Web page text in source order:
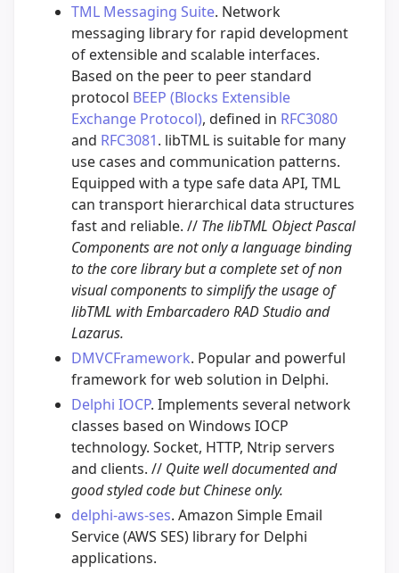
TML Messaging Suite. Network
messaging library for rapid development
of extensible and scalable interfaces.
Based on the peer to peer standard
protocol BEEP (Blocks Extensible
Exchange Protocol), defined in RFC3080
and RFC3081. libTML is suitable for many
use cases and communication patterns.
Equipped with a type safe data API, TML
can transport hierarchical data structures
fast and reliable. // The libTML Object Pascal
Components are not only a language binding
to the core library but a complete set of non
visual components to simplify the usage of
libTML with Embarcadero RAD Studio and
Lazarus.
DMVCFramework. Popular and powerful
framework for web solution in Delphi.
Delphi IOCP. Implements several network
classes based on Windows IOCP
technology. Socket, HTTP, Ntrip servers
and clients. // Quite well documented and
good styled code but Chinese only.
delphi-aws-ses. Amazon Simple Email
Service (AWS SES) library for Delphi
applications.